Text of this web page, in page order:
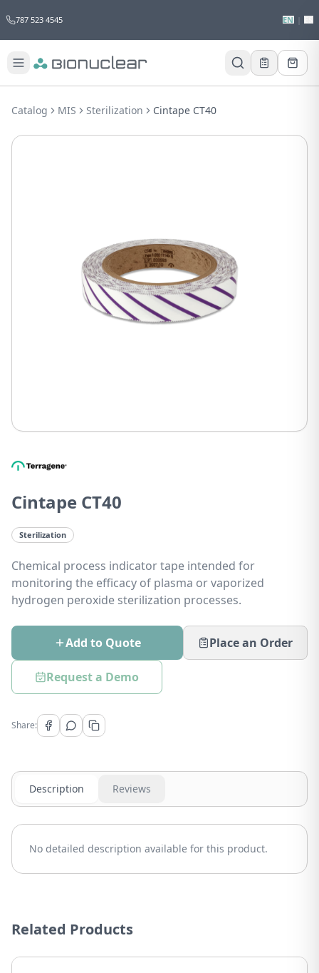
787 523 4545 EN
this product?
Receive a personalized quote with no
Catalog MIS Sterilization Cintape CT40
Cintape CT40
Sterilization
Chemical process indicator tape intended for
monitoring the efficacy of plasma or vaporized
hydrogen peroxide sterilization processes.
Add to Quote Place an Order
Request a Demo
Share:
Description Reviews
No detailed description available for this product.
Related Products